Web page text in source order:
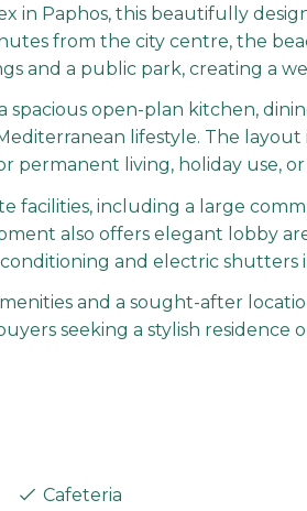
in Paphos, this beautifully
from the city centre, the
and a public park, creating a
open-plan kitchen,
lifestyle. The
permanent living, holiday use,
facilities, including a large
also offers elegant lobby
and electric
and a sought-after
seeking a stylish residence
Cafeteria